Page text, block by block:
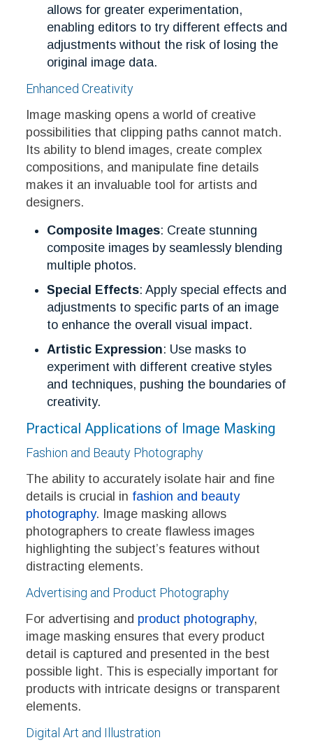
allows for greater experimentation,
enabling editors to try different effects and
adjustments without the risk of losing the
original image data.
Enhanced Creativity
Image masking opens a world of creative
possibilities that clipping paths cannot match.
Its ability to blend images, create complex
compositions, and manipulate fine details
makes it an invaluable tool for artists and
designers.
Composite Images: Create stunning
composite images by seamlessly blending
multiple photos.
Special Effects: Apply special effects and
adjustments to specific parts of an image
to enhance the overall visual impact.
Artistic Expression: Use masks to
experiment with different creative styles
and techniques, pushing the boundaries of
creativity.
Practical Applications of Image Masking
Fashion and Beauty Photography
The ability to accurately isolate hair and fine
details is crucial in fashion and beauty
photography. Image masking allows
photographers to create flawless images
highlighting the subject’s features without
distracting elements.
Advertising and Product Photography
For advertising and product photography,
image masking ensures that every product
detail is captured and presented in the best
possible light. This is especially important for
products with intricate designs or transparent
elements.
Digital Art and Illustration